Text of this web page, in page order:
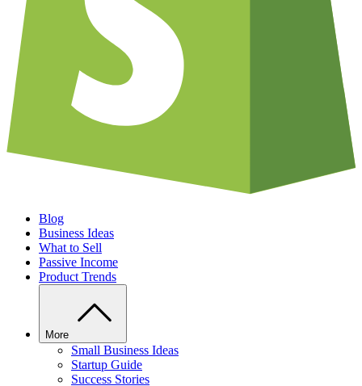
Blog
Business Ideas
What to Sell
Passive Income
Product Trends
More
Small Business Ideas
Startup Guide
Success Stories